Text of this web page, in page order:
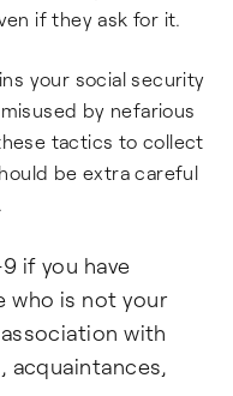
if they ask for it.
your social security
by nefarious
tactics to collect
be extra careful
if you have
who is not your
with
acquaintances,